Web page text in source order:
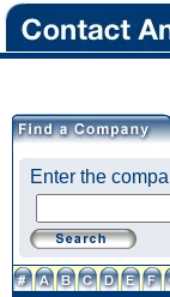
Enter the